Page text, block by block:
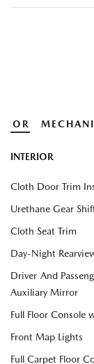
INTERIOR
Cloth Door Trim
Urethane Gear
Cloth Seat Trim
Day-Night
Driver And
Auxiliary Mirror
Full Floor Console
Front Map Lights
Full Carpet Floor